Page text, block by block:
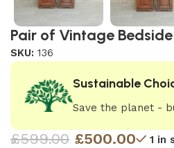
Pair of Vintage
SKU: 136
Sustainable
Save the planet -
£599.00 £500.00
1 in